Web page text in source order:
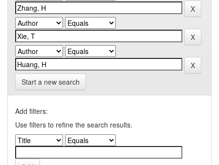
Start a new search
Add filters:
Use filters to refine the search results.